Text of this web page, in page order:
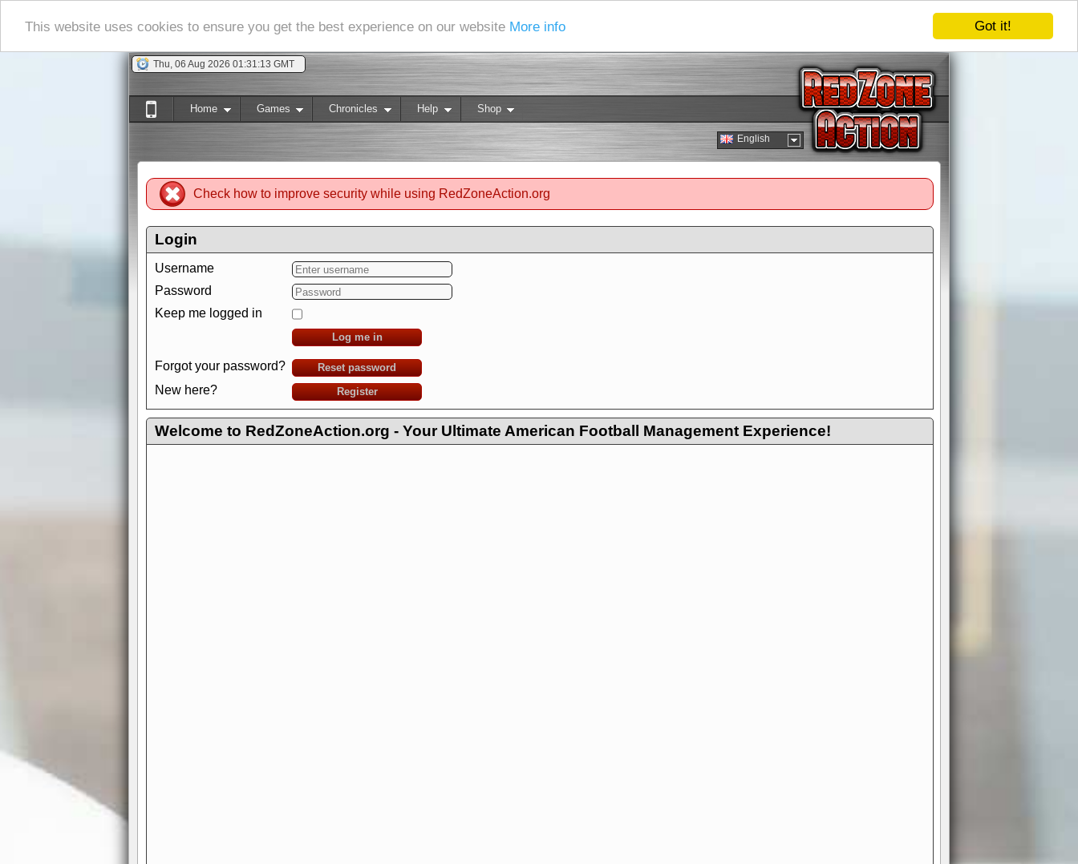
Got it!
This website uses cookies to ensure you get the best experience on our website More info
Thu, 06 Aug 2026 01:31:14 GMT
English
Home Games Chronicles Help Shop
Check how to improve security while using RedZoneAction.org
Login
Username
Password
Keep me logged in
Log me in
Forgot your password? Reset password
New here? Register
Welcome to RedZoneAction.org - Your Ultimate American Football Management Experience!